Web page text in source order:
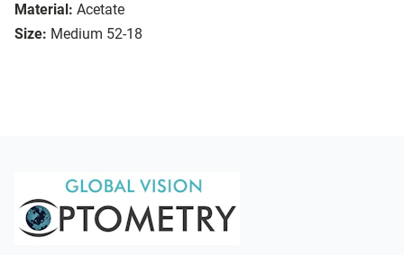
Material: Acetate
Size: Medium 52-18